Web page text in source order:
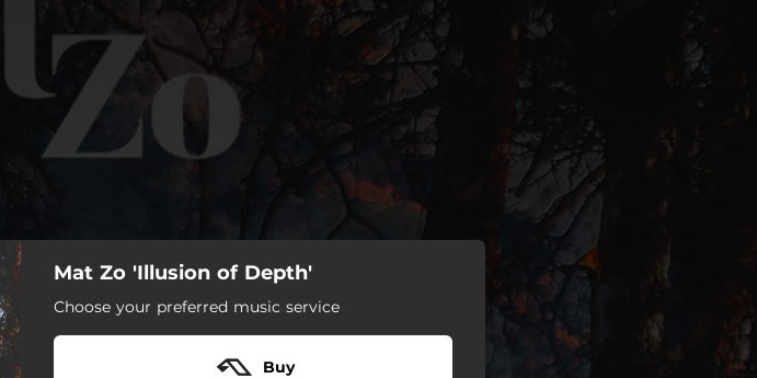
Mat Zo 'Illusion of Depth'
Choose your preferred music service
Buy